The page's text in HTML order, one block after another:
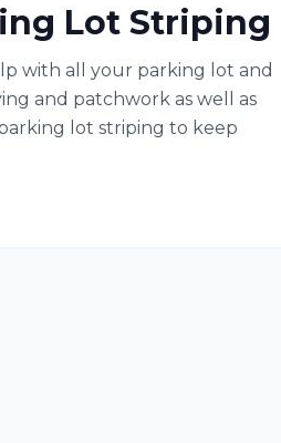
Lot Striping
with all your parking lot and
and patchwork as well as
lot striping to keep